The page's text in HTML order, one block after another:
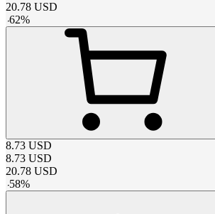
20.78 USD
-62%
8.73 USD
8.73 USD
20.78 USD
-58%